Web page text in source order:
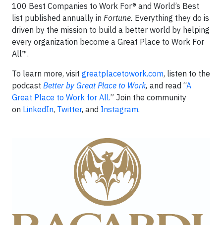
100 Best Companies to Work For® and World’s Best
list published annually in Fortune. Everything they do is
driven by the mission to build a better world by helping
every organization become a Great Place to Work For
All™.
To learn more, visit greatplacetowork.com, listen to the
podcast Better by Great Place to Work, and read “A
Great Place to Work for All.” Join the community
on LinkedIn, Twitter, and Instagram.